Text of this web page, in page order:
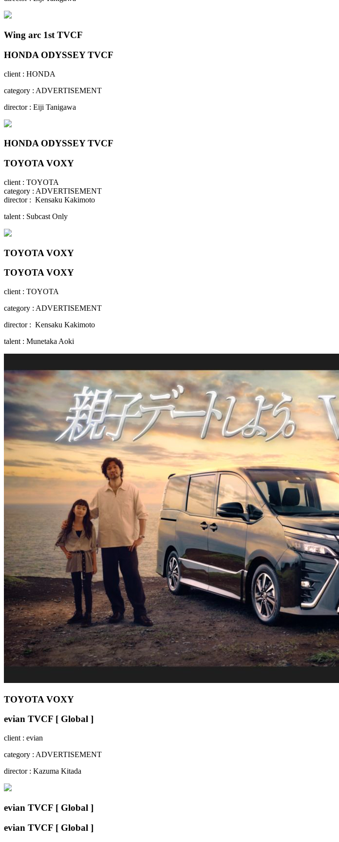
Wing arc 1st TVCF
HONDA ODYSSEY TVCF
client : HONDA
category : ADVERTISEMENT
director : Eiji Tanigawa
HONDA ODYSSEY TVCF
TOYOTA VOXY
client : TOYOTA
category : ADVERTISEMENT
director : Kensaku Kakimoto
talent : Subcast Only
TOYOTA VOXY
TOYOTA VOXY
client : TOYOTA
category : ADVERTISEMENT
director : Kensaku Kakimoto
talent : Munetaka Aoki
TOYOTA VOXY
evian TVCF [ Global ]
client : evian
category : ADVERTISEMENT
director : Kazuma Kitada
evian TVCF [ Global ]
evian TVCF [ Global ]